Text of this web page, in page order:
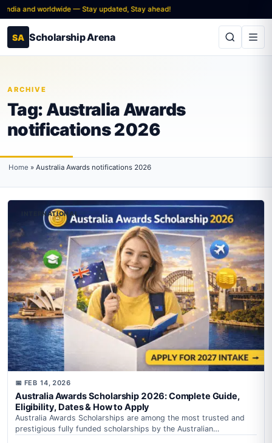
and worldwide — Stay updated, Stay ahead!
SA Scholarship Arena
ARCHIVE
Tag:Australia Awards
notifications 2026
Home » Australia Awards notifications 2026
INTERNATIONAL
📅 FEB 14, 2026
Australia Awards Scholarship 2026: Complete Guide,
Eligibility, Dates & How to Apply
Australia Awards Scholarships are among the most trusted and
prestigious fully funded scholarships by the Australian